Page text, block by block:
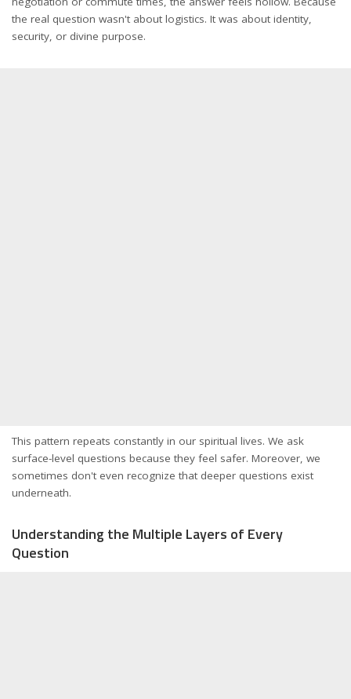
the real question wasn't about logistics. It was about identity,
security, or divine purpose.
This pattern repeats constantly in our spiritual lives. We ask
surface-level questions because they feel safer. Moreover, we
sometimes don't even recognize that deeper questions exist
underneath.
Understanding the Multiple Layers of Every
Question